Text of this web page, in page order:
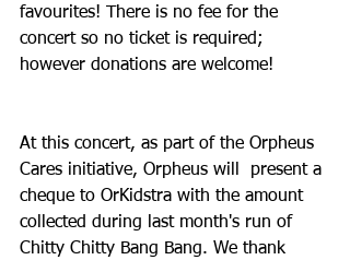
favourites! There is no fee for the
concert so no ticket is required;
however donations are welcome!
At this concert, as part of the Orpheus
Cares initiative, Orpheus will  present a
cheque to OrKidstra with the amount
collected during last month's run of
Chitty Chitty Bang Bang. We thank